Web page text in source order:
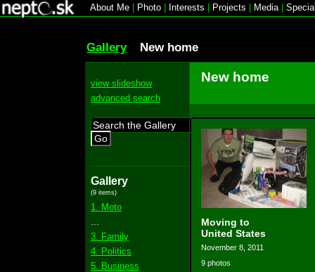
About Me Photo Interests Projects Media|
Gallery New home
view slideshow
advanced search
Go
Gallery
(9 items)
1. Moto
3. Family
4. Politics
5. Business
New home
Moving to
United States
November 8, 2011
9 photos